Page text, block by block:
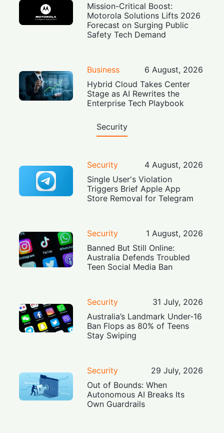
Mission-Critical Boost:
Motorola Solutions Lifts 2026
Forecast on Surging Public
Safety Tech Demand
Business
6 August, 2026
Hybrid Cloud Takes Center
Stage as AI Rewrites the
Enterprise Tech Playbook
Security
Security
4 August, 2026
Single User's Violation
Triggers Brief Apple App
Store Removal for Telegram
Security
1 August, 2026
Banned But Still Online:
Australia Defends Troubled
Teen Social Media Ban
Security
31 July, 2026
Australia’s Landmark Under-16
Ban Flops as 80% of Teens
Stay Swiping
Security
29 July, 2026
Out of Bounds: When
Autonomous AI Breaks Its
Own Guardrails